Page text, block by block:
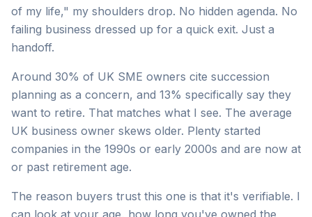
of my life," my shoulders drop. No hidden agenda. No
failing business dressed up for a quick exit. Just a
handoff.
Around 30% of UK SME owners cite succession
planning as a concern, and 13% specifically say they
want to retire. That matches what I see. The average
UK business owner skews older. Plenty started
companies in the 1990s or early 2000s and are now at
or past retirement age.
The reason buyers trust this one is that it's verifiable. I
can look at your age, how long you've owned the